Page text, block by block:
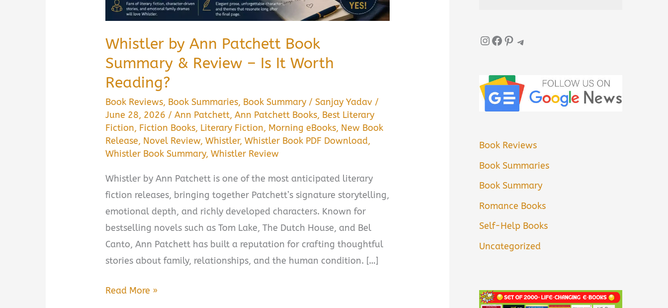
Whistler by Ann Patchett Book
Summary & Review – Is It Worth
Reading?
Book Reviews, Book Summaries, Book Summary /Sanjay Yadav /
June 28, 2026 /Ann Patchett,Ann Patchett Books, Best Literary
Fiction, Fiction Books, Literary Fiction, Morning eBooks, New Book
Release, Novel Review,Whistler,Whistler Book PDF Download,
Whistler Book Summary,Whistler Review
Whistler by Ann Patchett is one of the most anticipated literary
fiction releases, bringing together Patchett’s signature storytelling,
emotional depth, and richly developed characters. Known for
bestselling novels such as Tom Lake, The Dutch House, and Bel
Canto, Ann Patchett has built a reputation for crafting thoughtful
stories about family, relationships, and the human condition. […]
Whistler
Read More »
InstagramFacebook Pinterest Telegram
Book Reviews
Book Summaries
Book Summary
Romance Books
Self-Help Books
Uncategorized